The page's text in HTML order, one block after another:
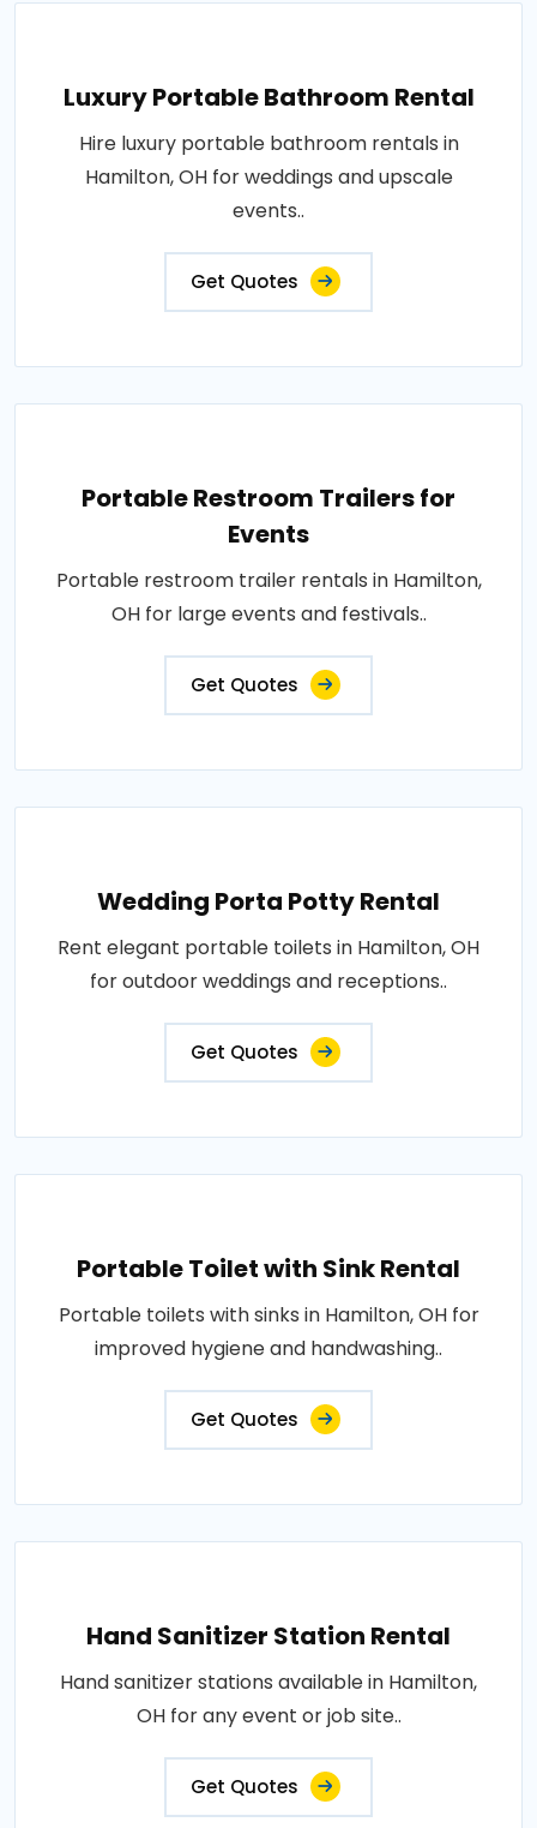
Luxury Portable Bathroom Rental
Hire luxury portable bathroom rentals in
Hamilton, OH for weddings and upscale
events..
Get Quotes
Portable Restroom Trailers for
Events
Portable restroom trailer rentals in Hamilton,
OH for large events and festivals..
Get Quotes
Wedding Porta Potty Rental
Rent elegant portable toilets in Hamilton, OH
for outdoor weddings and receptions..
Get Quotes
Portable Toilet with Sink Rental
Portable toilets with sinks in Hamilton, OH for
improved hygiene and handwashing..
Get Quotes
Hand Sanitizer Station Rental
Hand sanitizer stations available in Hamilton,
OH for any event or job site..
Get Quotes